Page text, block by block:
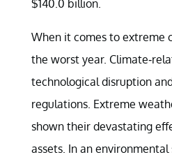
$140.0 billion.
When it comes to extreme
the worst year. Climate-
technological disruption
regulations. Extreme
shown their devastating
assets. In an